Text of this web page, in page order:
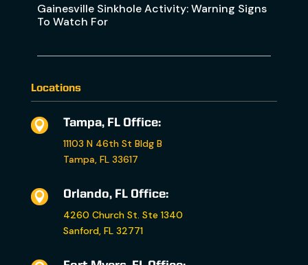
Gainesville Sinkhole Activity: Warning Signs
To Watch For
Locations

Tampa, FL Office:
11103 N 46th St Bldg B
Tampa, FL 33617

Orlando, FL Office:
4260 Church St. Ste 1340
Sanford, FL 32771